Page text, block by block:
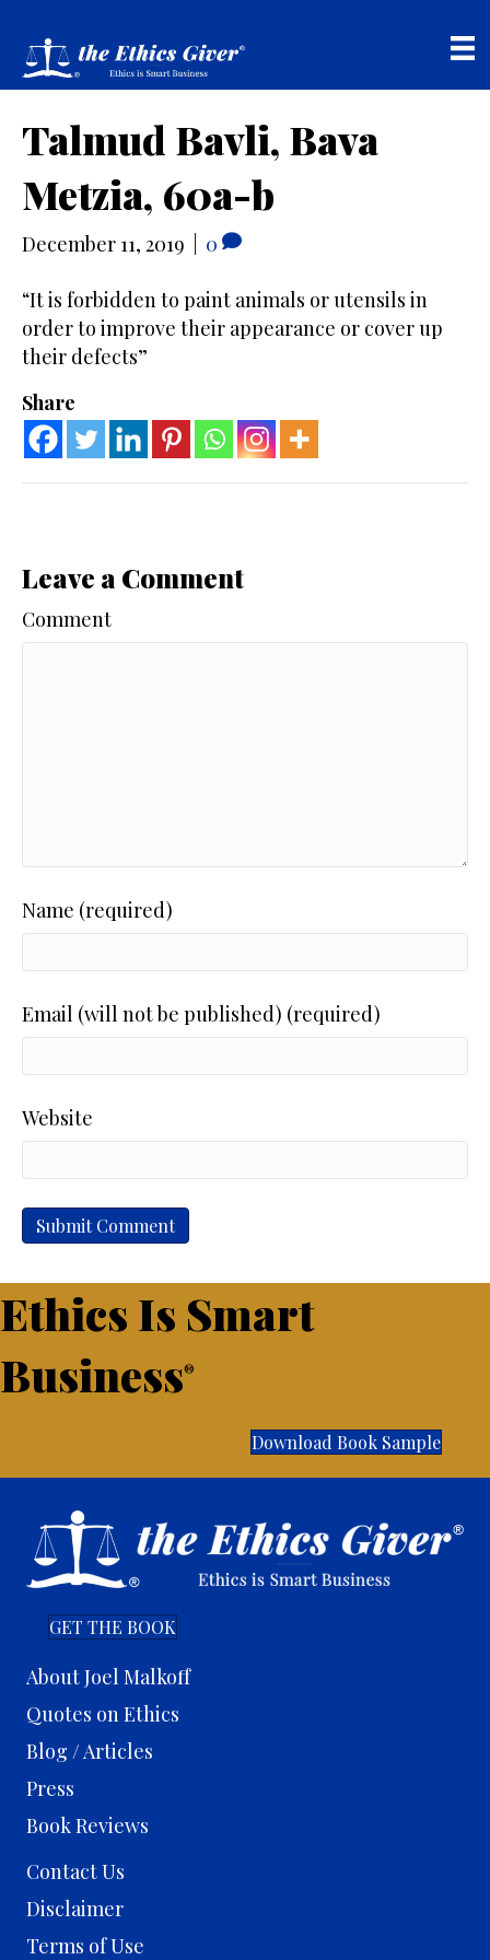
Talmud Bavli, Bava
Metzia, 60a-b
December 11, 2019 0
“It is forbidden to paint animals or utensils in
order to improve their appearance or cover up
their defects”
Share
Leave a Comment
Comment
Name (required)
Email (will not be published) (required)
Website
Ethics Is Smart
Business®
Download Book Sample
GET THE BOOK
About Joel Malkoff
Quotes on Ethics
Blog / Articles
Press
Book Reviews
Contact Us
Disclaimer
Terms of Use